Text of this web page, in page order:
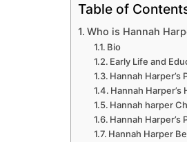
Table of
Who is Hannah
Bio
Early Life and
Hannah Harper’s
Hannah
Hannah harper
Hannah Harper’s
Hannah Harper